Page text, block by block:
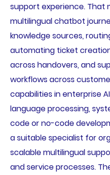
support experience. That
multilingual chatbot
knowledge sources,
automating ticket
across handovers, and
workflows across
capabilities in enterprise
language processing,
code or no-code
a suitable specialist for
scalable multilingual
and service processes.